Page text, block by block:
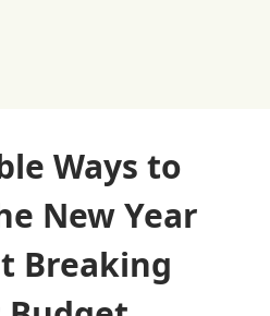
Ways to
New Year
Breaking